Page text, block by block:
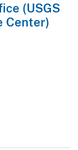
(USGS
Center)